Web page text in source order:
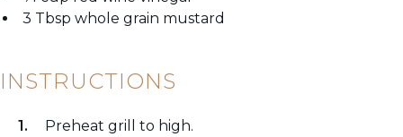
3 Tbsp whole grain mustard
INSTRUCTIONS
Preheat grill to high.